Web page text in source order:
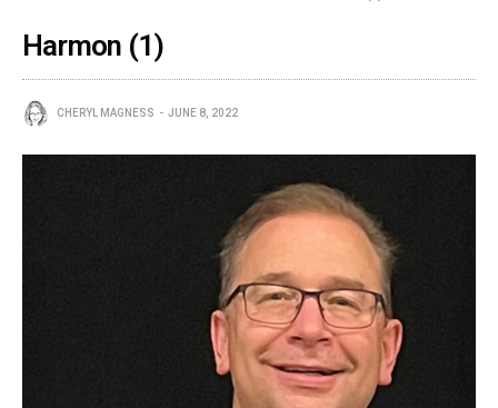
Harmon (1)
CHERYL MAGNESS JUNE 8, 2022